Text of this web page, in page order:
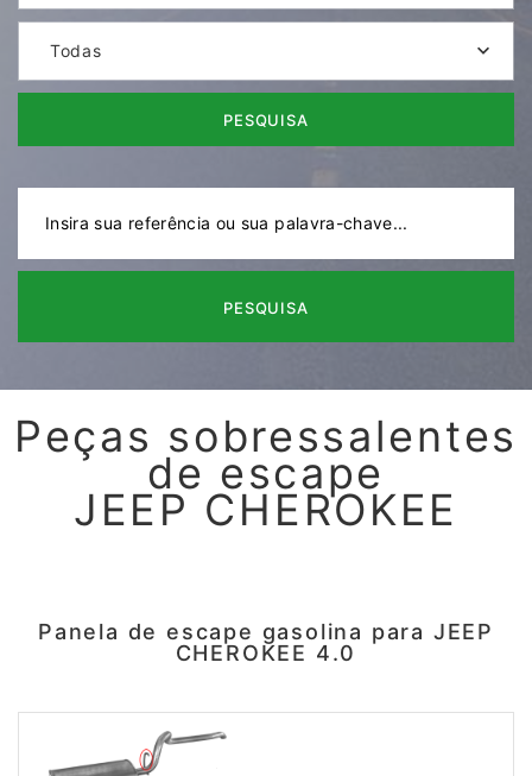
Todas
PESQUISA
PESQUISA
Peças sobressalentes
de escape
JEEP CHEROKEE
Panela de escape gasolina para JEEP
CHEROKEE 4.0